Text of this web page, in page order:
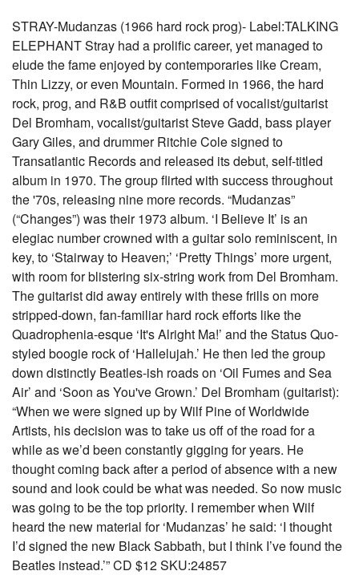
STRAY-Mudanzas (1966 hard rock prog)- Label:TALKING
ELEPHANT Stray had a prolific career, yet managed to
elude the fame enjoyed by contemporaries like Cream,
Thin Lizzy, or even Mountain. Formed in 1966, the hard
rock, prog, and R&B outfit comprised of vocalist/guitarist
Del Bromham, vocalist/guitarist Steve Gadd, bass player
Gary Giles, and drummer Ritchie Cole signed to
Transatlantic Records and released its debut, self-titled
album in 1970. The group flirted with success throughout
the '70s, releasing nine more records. “Mudanzas”
(“Changes”) was their 1973 album. ‘I Believe It’ is an
elegiac number crowned with a guitar solo reminiscent, in
key, to ‘Stairway to Heaven;’ ‘Pretty Things’ more urgent,
with room for blistering six-string work from Del Bromham.
The guitarist did away entirely with these frills on more
stripped-down, fan-familiar hard rock efforts like the
Quadrophenia-esque ‘It's Alright Ma!’ and the Status Quo-
styled boogie rock of ‘Hallelujah.’ He then led the group
down distinctly Beatles-ish roads on ‘Oil Fumes and Sea
Air’ and ‘Soon as You've Grown.’ Del Bromham (guitarist):
“When we were signed up by Wilf Pine of Worldwide
Artists, his decision was to take us off of the road for a
while as we’d been constantly gigging for years. He
thought coming back after a period of absence with a new
sound and look could be what was needed. So now music
was going to be the top priority. I remember when Wilf
heard the new material for ‘Mudanzas’ he said: ‘I thought
I’d signed the new Black Sabbath, but I think I’ve found the
Beatles instead.’” CD $12 SKU:24857